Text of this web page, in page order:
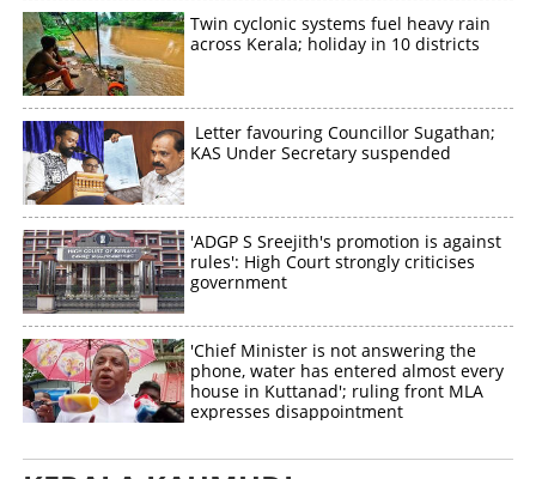
Twin cyclonic systems fuel heavy rain
across Kerala; holiday in 10 districts
Letter favouring Councillor Sugathan;
KAS Under Secretary suspended
'ADGP S Sreejith's promotion is against
rules': High Court strongly criticises
government
'Chief Minister is not answering the
phone, water has entered almost every
house in Kuttanad'; ruling front MLA
expresses disappointment